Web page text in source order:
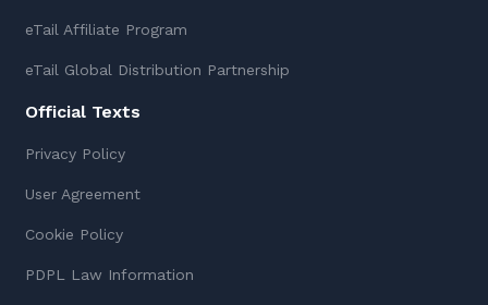
eTail Affiliate Program
eTail Global Distribution Partnership
Official Texts
Privacy Policy
User Agreement
Cookie Policy
PDPL Law Information